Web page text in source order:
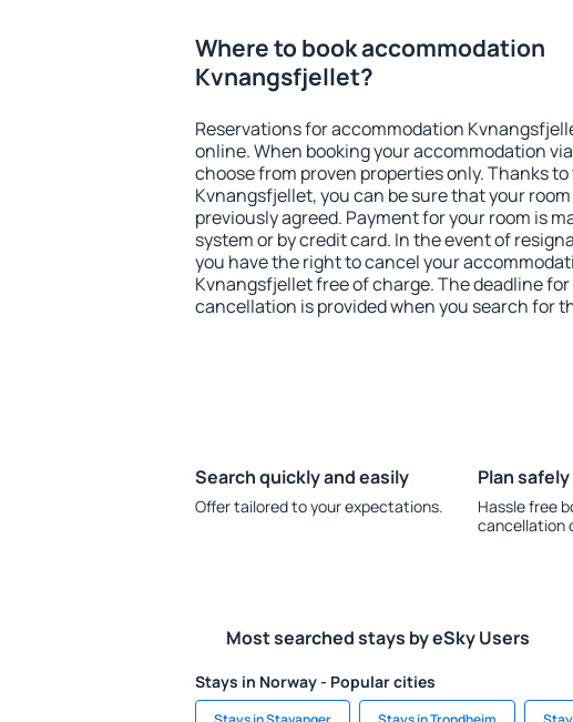
Where to book accommodation
Kvnangsfjellet?
Reservations for accommodation
online. When booking your accommodation
choose from proven properties only. Thanks
Kvnangsfjellet, you can be sure that your
previously agreed. Payment for your room is
system or by credit card. In the event of
you have the right to cancel your
Kvnangsfjellet free of charge. The deadline
cancellation is provided when you search for
Search quickly and easily
Offer tailored to your expectations.
Plan safely
Hassle free
cancellation
Most searched stays by eSky Users
Stays in Norway - Popular cities